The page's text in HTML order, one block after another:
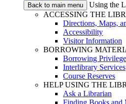
Back to main menu
Using the
ACCESSING THE
Directions, Maps,
Accessibility
Visitor Information
BORROWING
Borrowing
Interlibrary Services
Course Reserves
HELP USING THE
Ask a Librarian
Finding Books and